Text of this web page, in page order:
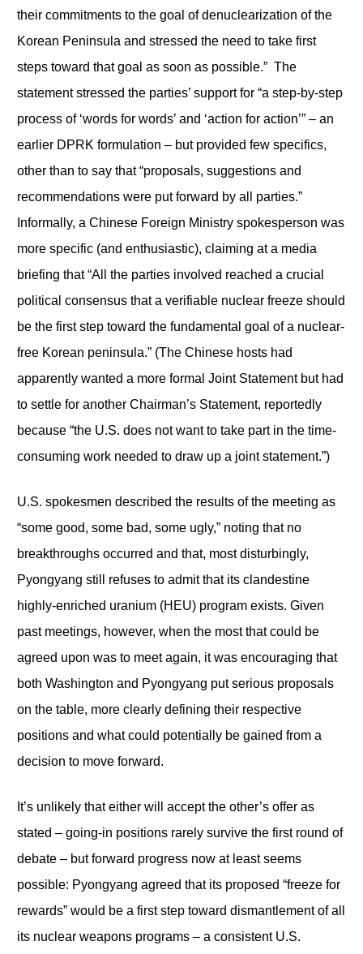
their commitments to the goal of denuclearization of the
Korean Peninsula and stressed the need to take first
steps toward that goal as soon as possible.” The
statement stressed the parties’ support for “a step-by-step
process of ‘words for words’ and ‘action for action’” – an
earlier DPRK formulation – but provided few specifics,
other than to say that “proposals, suggestions and
recommendations were put forward by all parties.”
Informally, a Chinese Foreign Ministry spokesperson was
more specific (and enthusiastic), claiming at a media
briefing that “All the parties involved reached a crucial
political consensus that a verifiable nuclear freeze should
be the first step toward the fundamental goal of a nuclear-
free Korean peninsula.” (The Chinese hosts had
apparently wanted a more formal Joint Statement but had
to settle for another Chairman’s Statement, reportedly
because “the U.S. does not want to take part in the time-
consuming work needed to draw up a joint statement.”)
U.S. spokesmen described the results of the meeting as
“some good, some bad, some ugly,” noting that no
breakthroughs occurred and that, most disturbingly,
Pyongyang still refuses to admit that its clandestine
highly-enriched uranium (HEU) program exists. Given
past meetings, however, when the most that could be
agreed upon was to meet again, it was encouraging that
both Washington and Pyongyang put serious proposals
on the table, more clearly defining their respective
positions and what could potentially be gained from a
decision to move forward.
It’s unlikely that either will accept the other’s offer as
stated – going-in positions rarely survive the first round of
debate – but forward progress now at least seems
possible: Pyongyang agreed that its proposed “freeze for
rewards” would be a first step toward dismantlement of all
its nuclear weapons programs – a consistent U.S.